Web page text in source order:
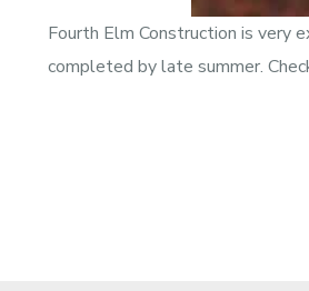
Fourth Elm Construction is very
completed by late summer.